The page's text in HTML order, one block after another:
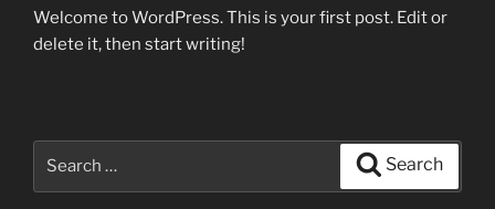
Welcome to WordPress. This is your first post. Edit or
delete it, then start writing!
Search
Search